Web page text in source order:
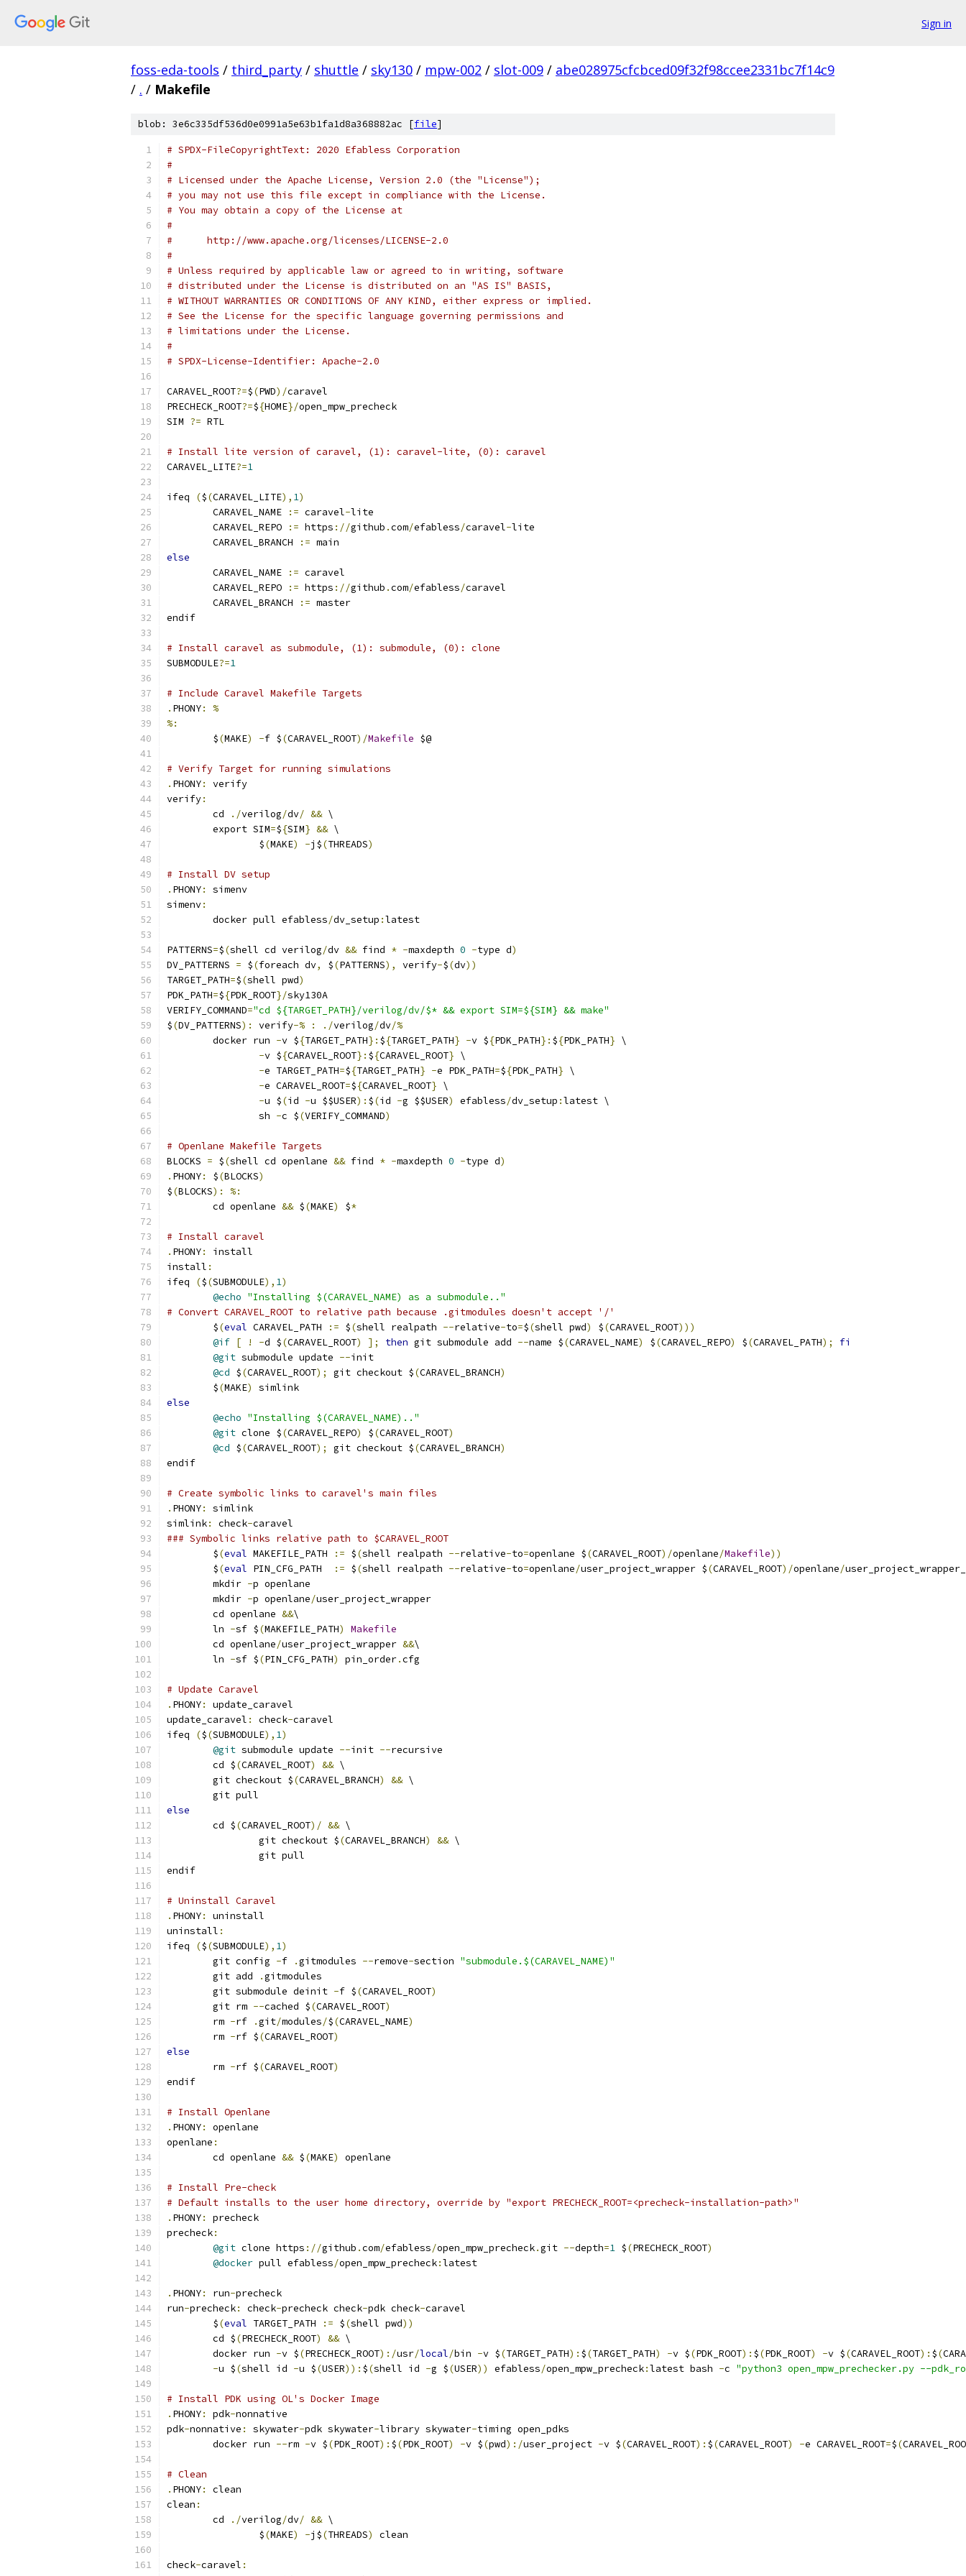
Sign in
foss-eda-tools / third_party / shuttle / sky130 / mpw-002 / slot-009 / abe028975cfcbced09f32f98ccee2331bc7f14c9
/ . / Makefile
blob: 3e6c335df536d0e0991a5e63b1fa1d8a368882ac [file]
# SPDX-FileCopyrightText: 2020 Efabless Corporation
#
# Licensed under the Apache License, Version 2.0 (the "License");
# you may not use this file except in compliance with the License.
# You may obtain a copy of the License at
#
#      http://www.apache.org/licenses/LICENSE-2.0
#
# Unless required by applicable law or agreed to in writing, software
# distributed under the License is distributed on an "AS IS" BASIS,
# WITHOUT WARRANTIES OR CONDITIONS OF ANY KIND, either express or implied.
# See the License for the specific language governing permissions and
# limitations under the License.
#
# SPDX-License-Identifier: Apache-2.0
CARAVEL_ROOT?=$(PWD)/caravel
PRECHECK_ROOT?=${HOME}/open_mpw_precheck
SIM ?= RTL
# Install lite version of caravel, (1): caravel-lite, (0): caravel
CARAVEL_LITE?=1
ifeq ($(CARAVEL_LITE), 1)
	CARAVEL_NAME
:= caravel-lite
	CARAVEL_REPO
:= https ://github .com/efabless/caravel-lite
	CARAVEL_BRANCH
:= main
else
	CARAVEL_NAME
:= caravel
	CARAVEL_REPO
:= https ://github .com/efabless/caravel
	CARAVEL_BRANCH
:= master
endif
# Install caravel as submodule, (1): submodule, (0): clone
SUBMODULE?=1
# Include Caravel Makefile Targets
. PHONY:
%
%:
	$
(MAKE) -f $(CARAVEL_ROOT)/Makefile $@
# Verify Target for running simulations
. PHONY:
verify
verify:
	cd
./verilog/dv/ && \
	export SIM
=${SIM} && \
		$
(MAKE) -j$(THREADS)
# Install DV setup
. PHONY:
simenv
simenv:
	docker pull efabless
/dv_setup :latest
PATTERNS=$(shell cd verilog/dv && find * -maxdepth 0 -type d)
DV_PATTERNS = $(foreach dv, $(PATTERNS), verify-$(dv))
TARGET_PATH=$(shell pwd)
PDK_PATH=${PDK_ROOT}/sky130A
VERIFY_COMMAND="cd ${TARGET_PATH}/verilog/dv/$* && export SIM=${SIM} && make"
$(DV_PATTERNS): verify-% : ./verilog/dv/%
	docker run
-v ${TARGET_PATH}: ${TARGET_PATH} -v ${PDK_PATH}: ${PDK_PATH} \
-v ${CARAVEL_ROOT}: ${CARAVEL_ROOT} \
-e TARGET_PATH=${TARGET_PATH} -e PDK_PATH=${PDK_PATH} \
-e CARAVEL_ROOT=${CARAVEL_ROOT} \
-u $(id -u $$USER): $(id -g $$USER) efabless/dv_setup :latest \
                sh
-c $(VERIFY_COMMAND)
# Openlane Makefile Targets
BLOCKS = $(shell cd openlane && find * -maxdepth 0 -type d)
. PHONY: $(BLOCKS)
$(BLOCKS):
%:
	cd openlane
&& $(MAKE) $*
# Install caravel
. PHONY:
install
install :
ifeq
($(SUBMODULE), 1)
@echo "Installing $(CARAVEL_NAME) as a submodule.."
# Convert CARAVEL_ROOT to relative path because .gitmodules doesn't accept '/'
	$
(eval CARAVEL_PATH := $(shell realpath --relative-to=$(shell pwd) $(CARAVEL_ROOT)))
@if [ ! -d $(CARAVEL_ROOT) ]; then git submodule add --name $(CARAVEL_NAME) $(CARAVEL_REPO) $(CARAVEL_PATH);
fi
@git submodule update --init
@cd $(CARAVEL_ROOT); git checkout $(CARAVEL_BRANCH)
	$
(MAKE)
simlink
else
@echo "Installing $(CARAVEL_NAME).."
@git clone $(CARAVEL_REPO) $(CARAVEL_ROOT)
@cd $(CARAVEL_ROOT); git checkout $(CARAVEL_BRANCH)
endif
# Create symbolic links to caravel's main files
. PHONY:
simlink
simlink: check-caravel
### Symbolic links relative path to $CARAVEL_ROOT
	$
(eval MAKEFILE_PATH := $(shell realpath --relative-to=openlane $(CARAVEL_ROOT)/openlane/Makefile))
	$
(eval PIN_CFG_PATH := $(shell realpath --relative-to=openlane/user_project_wrapper $(CARAVEL_ROOT)/openlane/
	mkdir
-p openlane
	mkdir
-p openlane/user_project_wrapper
	cd openlane
&&\
	ln
-sf $(MAKEFILE_PATH)
Makefile
	cd openlane
/user_project_wrapper &&\
	ln
-sf $(PIN_CFG_PATH) pin_order.cfg
# Update Caravel
. PHONY:
update_caravel
update_caravel : check-caravel
ifeq
($(SUBMODULE), 1)
@git submodule update --init --recursive
	cd $
(CARAVEL_ROOT) && \
	git checkout $
(CARAVEL_BRANCH) && \
	git pull
else
	cd $
(CARAVEL_ROOT)/ && \
		git checkout $
(CARAVEL_BRANCH) && \
		git pull
endif
# Uninstall Caravel
. PHONY:
uninstall
uninstall :
ifeq
($(SUBMODULE), 1)
	git config
-f .gitmodules --remove-section "submodule.$(CARAVEL_NAME)"
	git add
.gitmodules
	git submodule deinit
-f $(CARAVEL_ROOT)
	git rm
--cached $(CARAVEL_ROOT)
	rm
-rf .git/modules/$(CARAVEL_NAME)
	rm
-rf $(CARAVEL_ROOT)
else
	rm
-rf $(CARAVEL_ROOT)
endif
# Install Openlane
. PHONY:
openlane
openlane :
	cd openlane
&& $(MAKE) openlane
# Install Pre-check
# Default installs to the user home directory, override by "export PRECHECK_ROOT=<precheck-installation-path>"
. PHONY:
precheck
precheck:
@git clone https ://github .com/efabless/open_mpw_precheck.git --depth=1 $(PRECHECK_ROOT)
@docker pull efabless/open_mpw_precheck:latest
. PHONY: run-precheck
run-precheck: check-precheck check-pdk check-caravel
	$
(eval TARGET_PATH := $(shell pwd))
	cd $
(PRECHECK_ROOT) && \
	docker run
-v $(PRECHECK_ROOT):/usr/local/bin -v $(TARGET_PATH): $(TARGET_PATH) -v $(PDK_ROOT): $(PDK_ROOT) -v $(CARAVEL_ROOT): $(
-u $(shell id -u $(USER)): $(shell id -g $(USER)) efabless/open_mpw_precheck:latest bash -c "python3 open_mpw_prechecker.py --
# Install PDK using OL's Docker Image
. PHONY: pdk-nonnative
pdk-nonnative : skywater-pdk skywater-library skywater-timing open_pdks
	docker run
--rm -v $(PDK_ROOT): $(PDK_ROOT) -v $(pwd):/user_project -v $(CARAVEL_ROOT): $(CARAVEL_ROOT) -e CARAVEL_ROOT=$(
# Clean
. PHONY:
clean
clean :
	cd
./verilog/dv/ && \
		$
(MAKE) -j$(THREADS) clean
check-caravel :